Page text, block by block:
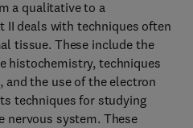
a qualitative to a
II deals with techniques often
tissue. These include the
histochemistry, techniques
the use of the electron
techniques for studying
nervous system. These